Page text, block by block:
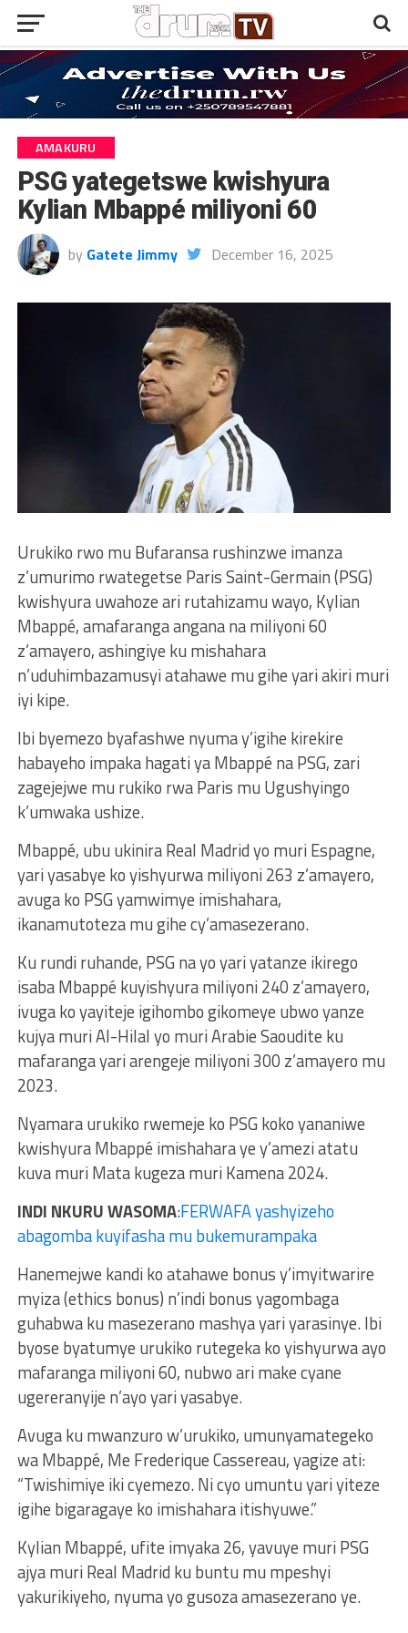
AMAKURU
PSG yategetswe kwishyura
Kylian Mbappé miliyoni 60
by Gatete Jimmy December 16, 2025
Urukiko rwo mu Bufaransa rushinzwe imanza
z’umurimo rwategetse Paris Saint-Germain (PSG)
kwishyura uwahoze ari rutahizamu wayo, Kylian
Mbappé, amafaranga angana na miliyoni 60
z’amayero, ashingiye ku mishahara
n’uduhimbazamusyi atahawe mu gihe yari akiri muri
iyi kipe.
Ibi byemezo byafashwe nyuma y’igihe kirekire
habayeho impaka hagati ya Mbappé na PSG, zari
zagejejwe mu rukiko rwa Paris mu Ugushyingo
k’umwaka ushize.
Mbappé, ubu ukinira Real Madrid yo muri Espagne,
yari yasabye ko yishyurwa miliyoni 263 z’amayero,
avuga ko PSG yamwimye imishahara,
ikanamutoteza mu gihe cy’amasezerano.
Ku rundi ruhande, PSG na yo yari yatanze ikirego
isaba Mbappé kuyishyura miliyoni 240 z’amayero,
ivuga ko yayiteje igihombo gikomeye ubwo yanze
kujya muri Al-Hilal yo muri Arabie Saoudite ku
mafaranga yari arengeje miliyoni 300 z’amayero mu
2023.
Nyamara urukiko rwemeje ko PSG koko yananiwe
kwishyura Mbappé imishahara ye y’amezi atatu
kuva muri Mata kugeza muri Kamena 2024.
INDI NKURU WASOMA:FERWAFA yashyizeho
abagomba kuyifasha mu bukemurampaka
Hanemejwe kandi ko atahawe bonus y’imyitwarire
myiza (ethics bonus) n’indi bonus yagombaga
guhabwa ku masezerano mashya yari yarasinye. Ibi
byose byatumye urukiko rutegeka ko yishyurwa ayo
mafaranga miliyoni 60, nubwo ari make cyane
ugereranyije n’ayo yari yasabye.
Avuga ku mwanzuro w’urukiko, umunyamategeko
wa Mbappé, Me Frederique Cassereau, yagize ati:
“Twishimiye iki cyemezo. Ni cyo umuntu yari yiteze
igihe bigaragaye ko imishahara itishyuwe.”
Kylian Mbappé, ufite imyaka 26, yavuye muri PSG
ajya muri Real Madrid ku buntu mu mpeshyi
yakurikiyeho, nyuma yo gusoza amasezerano ye.